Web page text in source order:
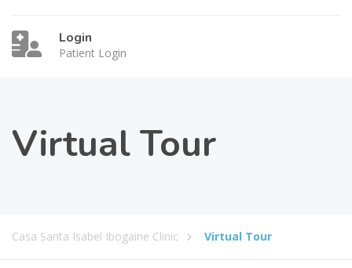
Login
Patient Login
Virtual Tour
Casa Santa Isabel Ibogaine Clinic Virtual Tour